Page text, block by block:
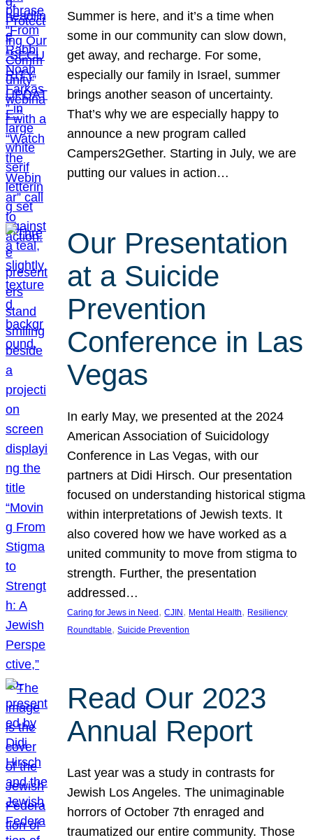
Summer is here, and it’s a time when
some in our community can slow down,
get away, and recharge. For some,
especially our family in Israel, summer
brings another season of uncertainty.
That’s why we are especially happy to
announce a new program called
Campers2Gether. Starting in July, we are
putting our values in action…
Our Presentation
at a Suicide
Prevention
Conference in Las
Vegas
In early May, we presented at the 2024
American Association of Suicidology
Conference in Las Vegas, with our
partners at Didi Hirsch. Our presentation
focused on understanding historical stigma
within interpretations of Jewish texts. It
also covered how we have worked as a
united community to move from stigma to
strength. Further, the presentation
addressed…
Caring for Jews in Need , CJIN , Mental Health, Resiliency
Roundtable, Suicide Prevention
Read Our 2023
Annual Report
Last year was a study in contrasts for
Jewish Los Angeles. The unimaginable
horrors of October 7th enraged and
traumatized our entire community. Those